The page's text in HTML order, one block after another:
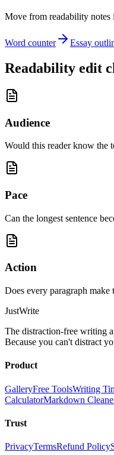
Move from readability notes
Word counter Essay
Readability edit
Audience
Would this reader know the
Pace
Can the longest sentence
Action
Does every paragraph make
JustWrite
The distraction-free writing
Because you can't distract
Product
GalleryFree ToolsWriting
CalculatorMarkdown
Trust
PrivacyTermsRefund Policy